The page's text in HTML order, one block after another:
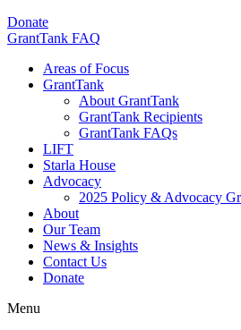
Donate
GrantTank FAQ
Areas of Focus
GrantTank
About GrantTank
GrantTank Recipients
GrantTank FAQs
LIFT
Starla House
Advocacy
2025 Policy & Advocacy
About
Our Team
News & Insights
Contact Us
Donate
Menu